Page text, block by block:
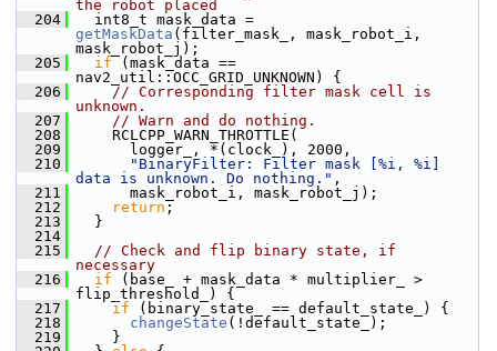
the robot placed
  204
getMaskData (filter_mask_, mask_robot_i,
mask_robot_j);
  205
if (mask_data ==
nav2_util::OCC_GRID_UNKNOWN) {
  206
// Corresponding filter mask cell is
unknown.
  207
// Warn and do nothing.
  208
RCLCPP_WARN_THROTTLE(
  209
logger_, *(clock_), 2000,
  210
"BinaryFilter: Filter mask [%i, %i]
data is unknown. Do nothing." ,
  211
mask_robot_i, mask_robot_j);
  212
return ;
  213
}
  214
  215
// Check and flip binary state, if
necessary
  216
if (base_ + mask_data * multiplier_ >
flip_threshold_) {
  217
if (binary_state_ == default_state_) {
  218
changeState (!default_state_);
  219
}